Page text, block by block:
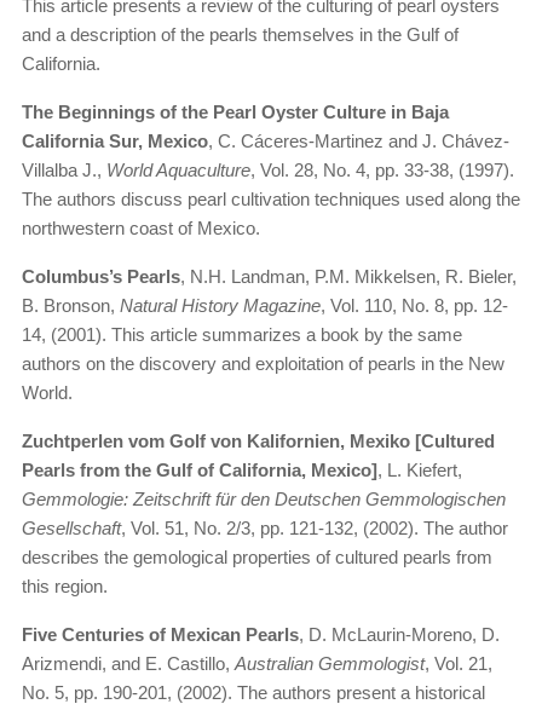
This article presents a review of the culturing of pearl oysters
and a description of the pearls themselves in the Gulf of
California.
The Beginnings of the Pearl Oyster Culture in Baja
California Sur, Mexico, C. Cáceres-Martinez and J. Chávez-
Villalba J., World Aquaculture, Vol. 28, No. 4, pp. 33-38, (1997).
The authors discuss pearl cultivation techniques used along the
northwestern coast of Mexico.
Columbus’s Pearls, N.H. Landman, P.M. Mikkelsen, R. Bieler,
B. Bronson, Natural History Magazine, Vol. 110, No. 8, pp. 12-
14, (2001). This article summarizes a book by the same
authors on the discovery and exploitation of pearls in the New
World.
Zuchtperlen vom Golf von Kalifornien, Mexiko [Cultured
Pearls from the Gulf of California, Mexico], L. Kiefert,
Gemmologie: Zeitschrift für den Deutschen Gemmologischen
Gesellschaft, Vol. 51, No. 2/3, pp. 121-132, (2002). The author
describes the gemological properties of cultured pearls from
this region.
Five Centuries of Mexican Pearls, D. McLaurin-Moreno, D.
Arizmendi, and E. Castillo, Australian Gemmologist, Vol. 21,
No. 5, pp. 190-201, (2002). The authors present a historical